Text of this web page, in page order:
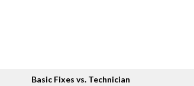
Basic Fixes vs. Technician